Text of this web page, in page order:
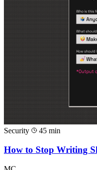
Security 45 min
How to Stop Writing